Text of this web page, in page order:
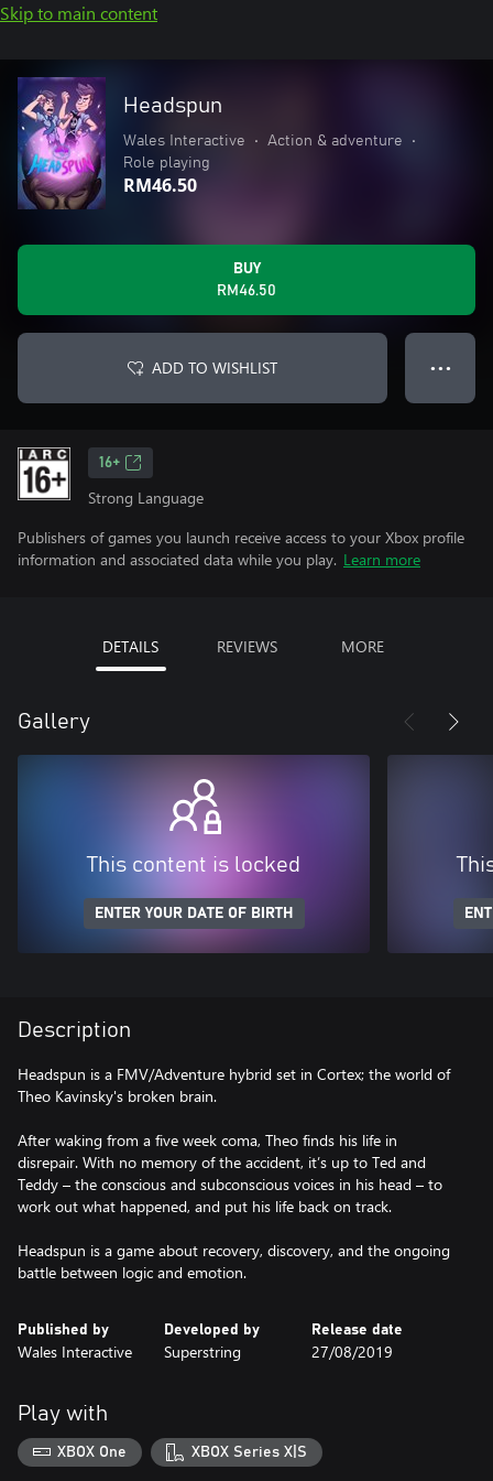
Skip to main content
Headspun
Wales Interactive • Action & adventure
•
Role playing
RM46.50
BUY
RM46.50
ADD TO WISHLIST ● ● ●
16+
Strong Language
Publishers of games you launch receive access to your Xbox profile
information and associated data while you play. Learn more
DETAILS REVIEWS MORE
Gallery
This content is locked
ENTER YOUR DATE OF BIRTH
Description
Headspun is a FMV/Adventure hybrid set in Cortex; the world of
Theo Kavinsky's broken brain.
After waking from a five week coma, Theo finds his life in
disrepair. With no memory of the accident, it’s up to Ted and
Teddy – the conscious and subconscious voices in his head – to
work out what happened, and put his life back on track.
Headspun is a game about recovery, discovery, and the ongoing
battle between logic and emotion.
Published by
Wales Interactive
Developed by
Superstring
Release date
27/08/2019
Play with
XBOX One XBOX Series X|S